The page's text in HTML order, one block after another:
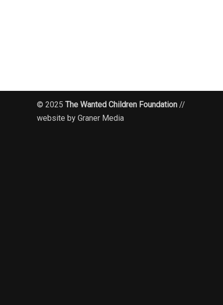
© 2025 The Wanted Children Foundation //
website by Graner Media